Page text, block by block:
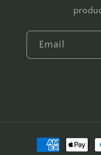
Email
Payment